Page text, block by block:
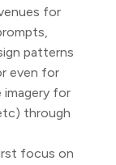
for
patterns
even for
imagery for
through
focus on